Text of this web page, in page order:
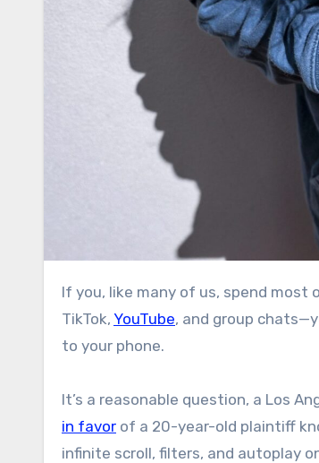
If you, like many of us, spend most of your waking hours staring at screens—shuttling between work email,
TikTok, YouTube, and group
to your phone.
It’s a reasonable question, a Los
in favor of a 20-year-old plaintiff
infinite scroll, filters, and autoplay